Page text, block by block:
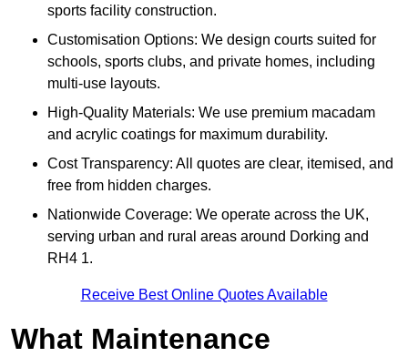
sports facility construction.
Customisation Options: We design courts suited for
schools, sports clubs, and private homes, including
multi-use layouts.
High-Quality Materials: We use premium macadam
and acrylic coatings for maximum durability.
Cost Transparency: All quotes are clear, itemised, and
free from hidden charges.
Nationwide Coverage: We operate across the UK,
serving urban and rural areas around Dorking and
RH4 1.
Receive Best Online Quotes Available
What Maintenance